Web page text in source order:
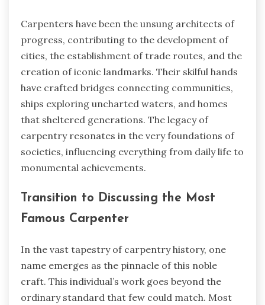
Carpenters have been the unsung architects of
progress, contributing to the development of
cities, the establishment of trade routes, and the
creation of iconic landmarks. Their skilful hands
have crafted bridges connecting communities,
ships exploring uncharted waters, and homes
that sheltered generations. The legacy of
carpentry resonates in the very foundations of
societies, influencing everything from daily life to
monumental achievements.
Transition to Discussing the Most
Famous Carpenter
In the vast tapestry of carpentry history, one
name emerges as the pinnacle of this noble
craft. This individual’s work goes beyond the
ordinary standard that few could match. Most